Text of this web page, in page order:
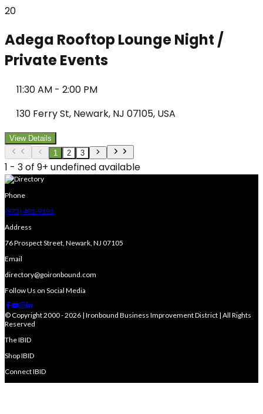
20
Adega Rooftop Lounge Night /
Private Events
11:30 AM - 2:00 PM
130 Ferry St, Newark, NJ 07105, USA
View Details
1
2 3
1 - 3 of 9+ undefined available
Phone
(973) 491-9191
Address
76 Prospect Street, Newark, NJ 07105
Email
directory@goironbound.com
Follow Us on Social Media
© Copyright 2000 - 2026 | Ironbound Business Improvement District | All Rights
Reserved
The IBID
Shop IBID
Connect IBID